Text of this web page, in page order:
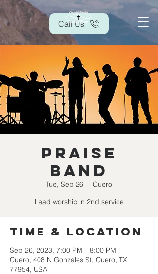
Call Us
Praise
Band
Tue, Sep 26
  |
Cuero
Lead worship in 2nd service
Time & Location
Sep 26, 2023, 7:00 PM – 8:00 PM
Cuero, 408 N Gonzales St, Cuero, TX
77954, USA